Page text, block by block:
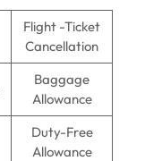
Flight -Ticket
Cancellation
Baggage
Allowance
Duty-Free
Allowance